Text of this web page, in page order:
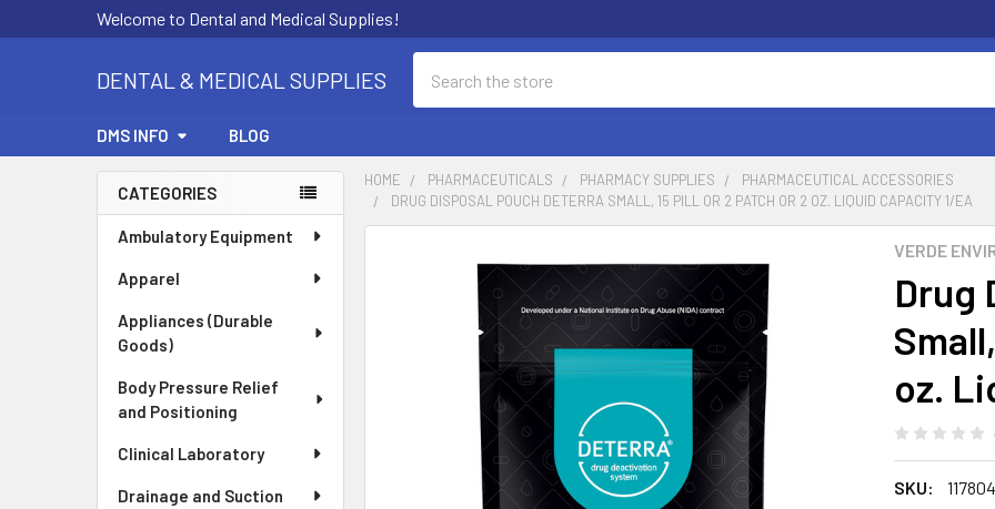
Welcome to Dental and Medical Supplies!
DENTAL & MEDICAL SUPPLIES
DMS INFO BLOG
Sidebar
CATEGORIES
Ambulatory Equipment
Apparel
Appliances (Durable
Goods)
Body Pressure Relief
and Positioning
Clinical Laboratory
Drainage and Suction
HOME PHARMACEUTICALS PHARMACY SUPPLIES
PHARMACEUTICAL ACCESSORIES
DRUG DISPOSAL POUCH DETERRA SMALL, 15 PILL OR 2 PATCH OR 2 OZ. LIQUID CAPACITY 1/EA
VERDE
Drug
oz.
SKU: